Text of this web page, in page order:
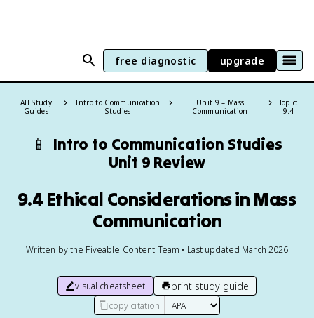
free diagnostic upgrade
All Study
Guides
Intro to Communication
Studies
Unit 9 – Mass
Communication
Topic:
9.4
📱
Intro to Communication Studies
Unit 9 Review
9.4 Ethical Considerations in Mass
Communication
Written by the Fiveable Content Team • Last updated March 2026
visual cheatsheet print study guide
copy citation